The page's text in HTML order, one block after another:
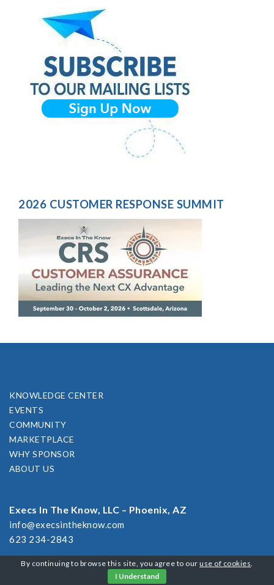
2026 CUSTOMER RESPONSE SUMMIT
KNOWLEDGE CENTER
EVENTS
COMMUNITY
MARKETPLACE
WHY SPONSOR
ABOUT US
Execs In The Know, LLC – Phoenix, AZ
info@execsintheknow.com
623 234-2843
2026 CUSTOMER RESPONSE SUMMIT
By continuing to browse this site, you agree to ouruse of cookies.
I Understand